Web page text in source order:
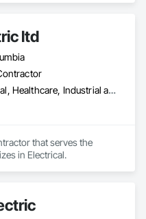
ltd
Commercial, Healthcare, Industrial and Energy, Infrastructure, Institutional, Residential
that serves the
in Electrical.